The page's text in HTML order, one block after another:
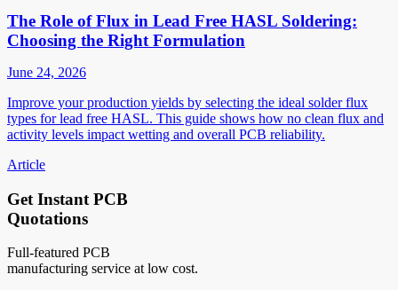
The Role of Flux in Lead Free HASL Soldering:
Choosing the Right Formulation
June 24, 2026
Improve your production yields by selecting the ideal solder flux
types for lead free HASL. This guide shows how no clean flux and
activity levels impact wetting and overall PCB reliability.
Article
Get Instant PCB
Quotations
Full-featured PCB
manufacturing service at low cost.